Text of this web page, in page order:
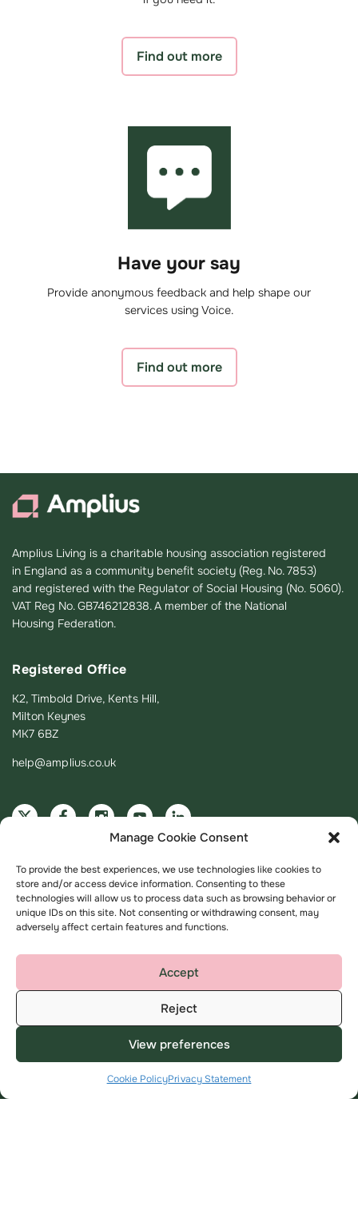
Manage Cookie Consent
To provide the best experiences, we use technologies like cookies to
store and/or access device information. Consenting to these
technologies will allow us to process data such as browsing behavior or
unique IDs on this site. Not consenting or withdrawing consent, may
adversely affect certain features and functions.
Accept
Reject
View preferences
Cookie PolicyPrivacy Statement
Find out more
Have your say
Provide anonymous feedback and help shape our
services using Voice.
Find out more
Amplius Living is a charitable housing association registered
in England as a community benefit society (Reg. No. 7853)
and registered with the Regulator of Social Housing (No. 5060).
VAT Reg No. GB746212838. A member of the National
Housing Federation.
Registered Office
K2, Timbold Drive, Kents Hill,
Milton Keynes
MK7 6BZ
help@amplius.co.uk
Useful Links
My Account
Employee area
Modern Slavery Statement
About
About us
Complaints